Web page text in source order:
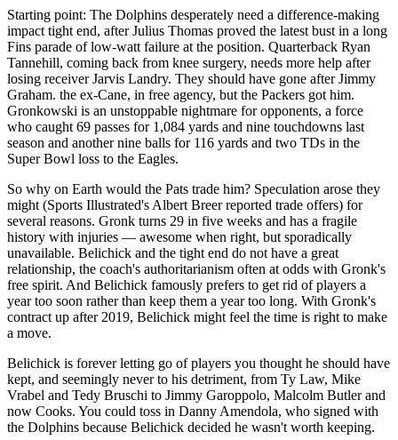
Starting point: The Dolphins desperately need a difference-making
impact tight end, after Julius Thomas proved the latest bust in a long
Fins parade of low-watt failure at the position. Quarterback Ryan
Tannehill, coming back from knee surgery, needs more help after
losing receiver Jarvis Landry. They should have gone after Jimmy
Graham. the ex-Cane, in free agency, but the Packers got him.
Gronkowski is an unstoppable nightmare for opponents, a force
who caught 69 passes for 1,084 yards and nine touchdowns last
season and another nine balls for 116 yards and two TDs in the
Super Bowl loss to the Eagles.
So why on Earth would the Pats trade him? Speculation arose they
might (Sports Illustrated's Albert Breer reported trade offers) for
several reasons. Gronk turns 29 in five weeks and has a fragile
history with injuries — awesome when right, but sporadically
unavailable. Belichick and the tight end do not have a great
relationship, the coach's authoritarianism often at odds with Gronk's
free spirit. And Belichick famously prefers to get rid of players a
year too soon rather than keep them a year too long. With Gronk's
contract up after 2019, Belichick might feel the time is right to make
a move.
Belichick is forever letting go of players you thought he should have
kept, and seemingly never to his detriment, from Ty Law, Mike
Vrabel and Tedy Bruschi to Jimmy Garoppolo, Malcolm Butler and
now Cooks. You could toss in Danny Amendola, who signed with
the Dolphins because Belichick decided he wasn't worth keeping.